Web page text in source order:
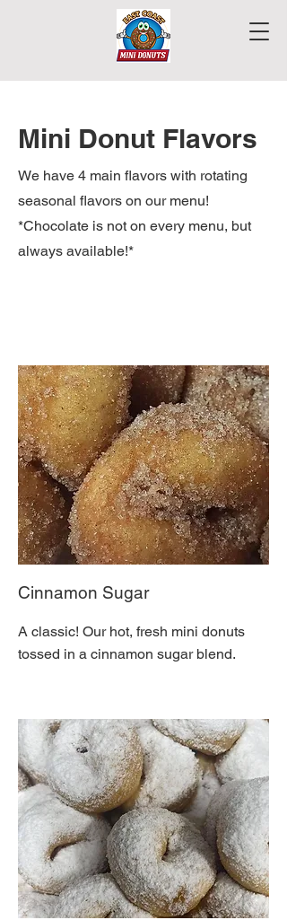
Mini Donut Flavors
We have 4 main flavors with rotating
seasonal flavors on our menu!
*Chocolate is not on every menu, but
always available!*
Cinnamon Sugar
A classic! Our hot, fresh mini donuts
tossed in a cinnamon sugar blend.